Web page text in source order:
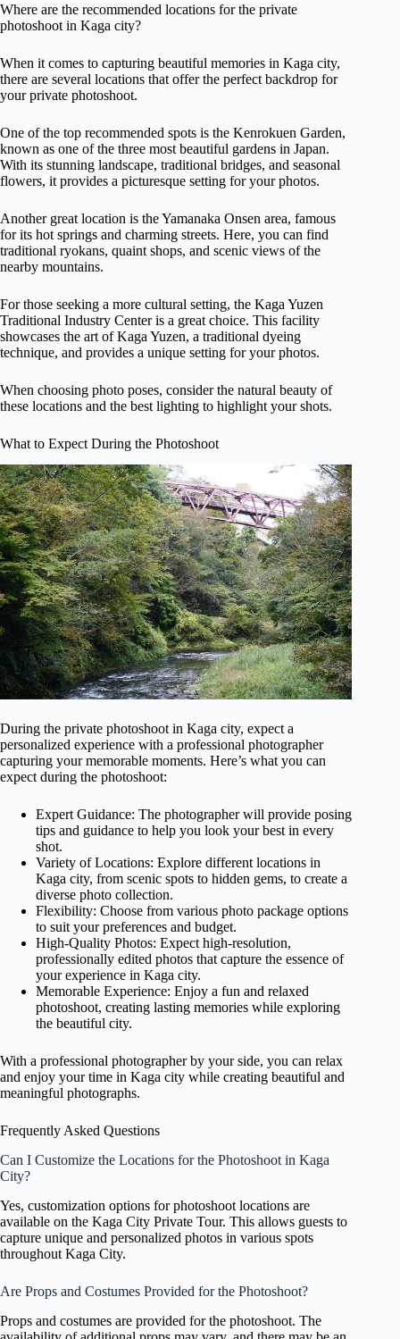
Where are the recommended locations for the private
photoshoot in Kaga city?
When it comes to capturing beautiful memories in Kaga city,
there are several locations that offer the perfect backdrop for
your private photoshoot.
One of the top recommended spots is the Kenrokuen Garden,
known as one of the three most beautiful gardens in Japan.
With its stunning landscape, traditional bridges, and seasonal
flowers, it provides a picturesque setting for your photos.
Another great location is the Yamanaka Onsen area, famous
for its hot springs and charming streets. Here, you can find
traditional ryokans, quaint shops, and scenic views of the
nearby mountains.
For those seeking a more cultural setting, the Kaga Yuzen
Traditional Industry Center is a great choice. This facility
showcases the art of Kaga Yuzen, a traditional dyeing
technique, and provides a unique setting for your photos.
When choosing photo poses, consider the natural beauty of
these locations and the best lighting to highlight your shots.
What to Expect During the Photoshoot
During the private photoshoot in Kaga city, expect a
personalized experience with a professional photographer
capturing your memorable moments. Here’s what you can
expect during the photoshoot:
Expert Guidance: The photographer will provide posing
tips and guidance to help you look your best in every
shot.
Variety of Locations: Explore different locations in
Kaga city, from scenic spots to hidden gems, to create a
diverse photo collection.
Flexibility: Choose from various photo package options
to suit your preferences and budget.
High-Quality Photos: Expect high-resolution,
professionally edited photos that capture the essence of
your experience in Kaga city.
Memorable Experience: Enjoy a fun and relaxed
photoshoot, creating lasting memories while exploring
the beautiful city.
With a professional photographer by your side, you can relax
and enjoy your time in Kaga city while creating beautiful and
meaningful photographs.
Frequently Asked Questions
Can I Customize the Locations for the Photoshoot in Kaga
City?
Yes, customization options for photoshoot locations are
available on the Kaga City Private Tour. This allows guests to
capture unique and personalized photos in various spots
throughout Kaga City.
Are Props and Costumes Provided for the Photoshoot?
Props and costumes are provided for the photoshoot. The